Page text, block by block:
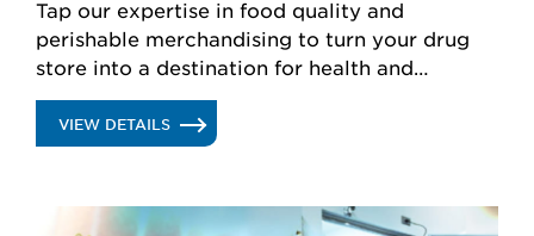
Tap our expertise in food quality and
perishable merchandising to turn your drug
store into a destination for health and
wellness.
VIEW DETAILS.